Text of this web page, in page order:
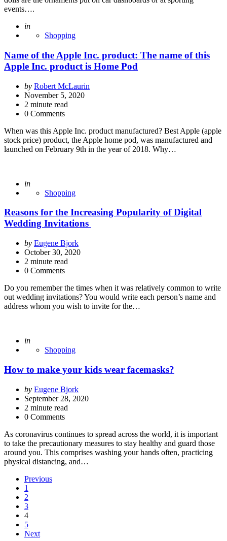
events….
Posted
in
Shopping
Name of the Apple Inc. product: The name of this
Apple Inc. product is Home Pod
Posted
by
by Robert McLaurin
November 5, 2020
2 minute read
0 Comments
When was this Apple Inc. product manufactured? Best Apple (apple
stock price) product, the Apple home pod, was manufactured and
launched on February 9th in the year of 2018. Why…
Posted
in
Shopping
Reasons for the Increasing Popularity of Digital
Wedding Invitations
Posted
by
by Eugene Bjork
October 30, 2020
2 minute read
0 Comments
Do you remember the times when it was relatively common to write
out wedding invitations? You would write each person’s name and
address whom you wish to invite for the…
Posted
in
Shopping
How to make your kids wear facemasks?
Posted
by
by Eugene Bjork
September 28, 2020
2 minute read
0 Comments
As coronavirus continues to spread across the world, it is important
to take the precautionary measures to stay healthy and guard those
around you. This comprises washing your hands often, practicing
physical distancing, and…
Posts
pagination
Previous
1
2
3
4
5
Next